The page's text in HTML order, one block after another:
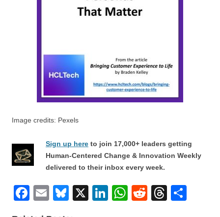
Image credits: Pexels
Sign up here to join 17,000+ leaders getting
Human-Centered Change & Innovation Weekly
delivered to their inbox every week.
F
E
Bl X
Li
W R
T